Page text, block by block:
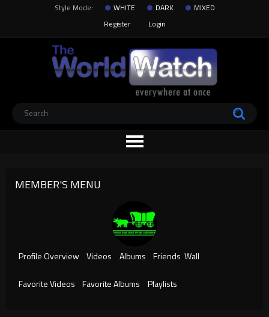
Style Mode: WHITE DARK
MIXED
Register
Login
MEMBER'S MENU
Profile Overview Videos Albums Friends Wall
Favorite Videos Favorite Albums Playlists